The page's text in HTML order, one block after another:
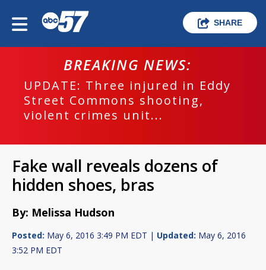
SHARE
BREAKING NEWS:
UPDATE: Three injured in Eddy
Street Commons shooting,
violent crimes unit...
Fake wall reveals dozens of
hidden shoes, bras
By: Melissa Hudson
Posted: May 6, 2016 3:49 PM EDT | Updated: May 6, 2016
3:52 PM EDT